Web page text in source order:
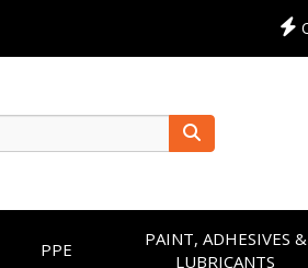
PPE
PAINT, ADHESIVES &
LUBRICANTS